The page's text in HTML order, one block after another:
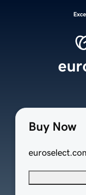
Buy Now